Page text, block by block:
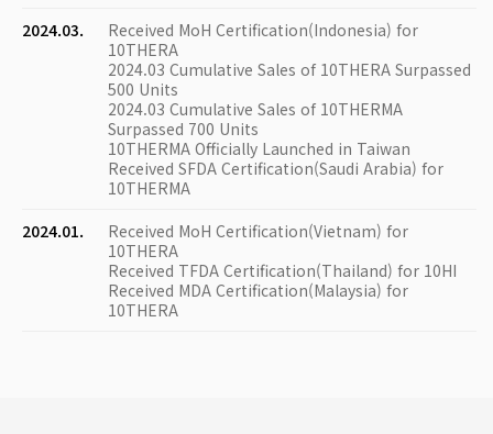
2024.03.
Received MoH Certification(Indonesia) for
10THERA
2024.03 Cumulative Sales of 10THERA Surpassed
500 Units
2024.03 Cumulative Sales of 10THERMA
Surpassed 700 Units
10THERMA Officially Launched in Taiwan
Received SFDA Certification(Saudi Arabia) for
10THERMA
2024.01.
Received MoH Certification(Vietnam) for
10THERA
Received TFDA Certification(Thailand) for 10HI
Received MDA Certification(Malaysia) for
10THERA